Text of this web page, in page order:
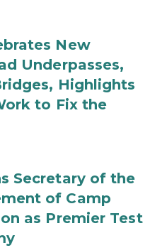
New
Underpasses,
Highlights
to Fix the
Secretary of the
of Camp
as Premier Test